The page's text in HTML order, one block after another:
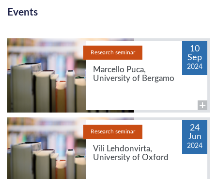
Events
Research seminar
Marcello Puca,
University of Bergamo
10
Sep
2024
Research seminar
Vili Lehdonvirta,
University of Oxford
24
Jun
2024